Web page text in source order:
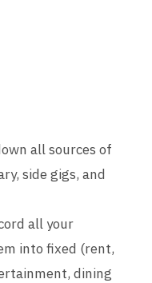
all sources of
side gigs, and
all your
into fixed (rent,
dining